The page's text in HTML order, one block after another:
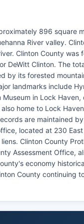
896 square
River valley.
Clinton County was
DeWitt Clinton. The
by its forested
landmarks include
in Lock
home to Lock
are maintained
located at 230
Clinton County
Assessment Office,
economy
County continuing